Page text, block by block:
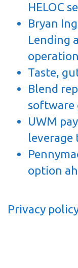
HELOC
Bryan
Lending
Taste,
Blend
software
UWM
leverage
option
Privacy